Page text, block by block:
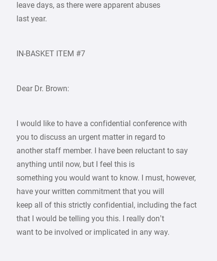
leave days, as there were apparent abuses
last year.
IN-BASKET ITEM #7
Dear Dr. Brown:
I would like to have a confidential conference with
you to discuss an urgent matter in regard to
another staff member. I have been reluctant to say
anything until now, but I feel this is
something you would want to know. I must, however,
have your written commitment that you will
keep all of this strictly confidential, including the fact
that I would be telling you this. I really don’t
want to be involved or implicated in any way.